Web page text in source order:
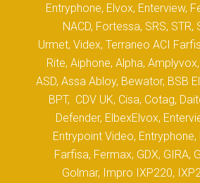
Entryphone, Elvox, Enterview,
NACD, Fortessa, SRS, STR,
Urmet, Videx, Terraneo ACI
Rite, Aiphone, Alpha,
ASD, Assa Abloy, Bewator, BSB
BPT, CDV UK, Cisa, Cotag,
Defender, ElbexElvox,
Entrypoint Video, Entryphone,
Farfisa, Fermax, GDX, GIRA,
Golmar, Impro IXP220,